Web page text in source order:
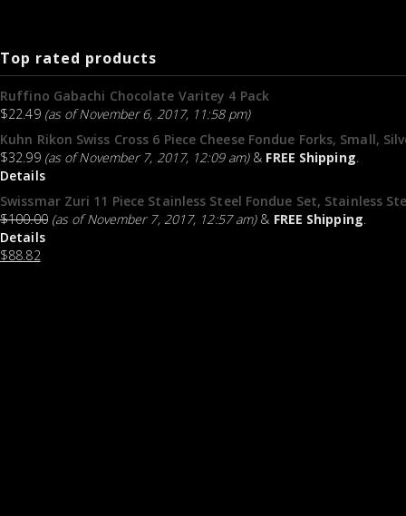
Top rated products
Ruffino Gabachi Chocolate Varitey 4 Pack
$22.49 (as of November 6, 2017, 11:58 pm)
Kuhn Rikon Swiss Cross 6 Piece Cheese Fondue Forks, Small,
$32.99 (as of November 7, 2017, 12:09 am) & FREE Shipping.
Details
Swissmar Zuri 11 Piece Stainless Steel Fondue Set, Stainless
$100.00 (as of November 7, 2017, 12:57 am) & FREE Shipping.
Details
$88.82